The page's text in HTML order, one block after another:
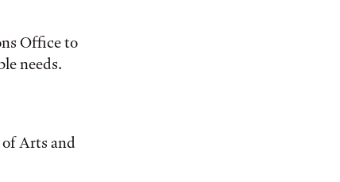
Office to
needs.
of Arts and